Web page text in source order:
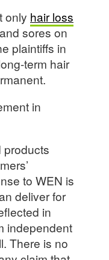
only hair loss
sores on
plaintiffs in
term hair
in
products
to WEN is
deliver for
in
independent
There is no